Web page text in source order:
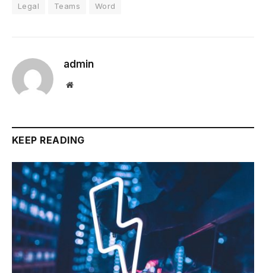
Legal
Teams Word
admin
Website
KEEP READING